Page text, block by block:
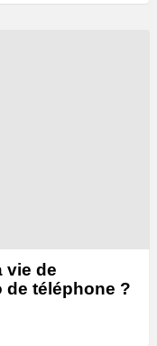
vie de
de téléphone ?